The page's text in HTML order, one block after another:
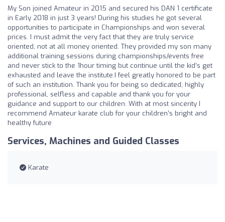
My Son joined Amateur in 2015 and secured his DAN 1 certificate
in Early 2018 in just 3 years! During his studies he got several
opportunities to participate in Championships and won several
prices. I must admit the very fact that they are truly service
oriented, not at all money oriented. They provided my son many
additional training sessions during championships/events free
and never stick to the 1hour timing but continue until the kid’s get
exhausted and leave the institute.I feel greatly honored to be part
of such an institution. Thank you for being so dedicated, highly
professional, selfless and capable and thank you for your
guidance and support to our children. With at most sincerity I
recommend Amateur karate club for your children’s bright and
healthy future
Services, Machines and Guided Classes
Karate